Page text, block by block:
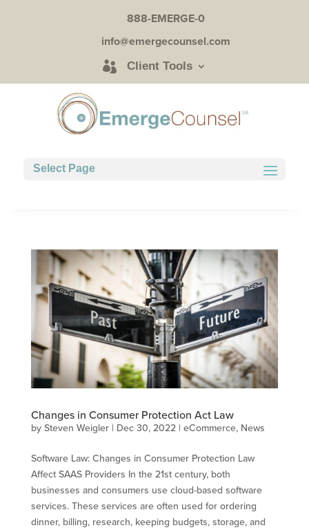
888-EMERGE-0
info@emergecounsel.com
Client Tools
Select Page
Changes in Consumer Protection Act Law
by Steven Weigler| Dec 30, 2022| eCommerce, News
Software Law: Changes in Consumer Protection Law
Affect SAAS Providers In the 21st century, both
businesses and consumers use cloud-based software
services. These services are often used for ordering
dinner, billing, research, keeping budgets, storage, and